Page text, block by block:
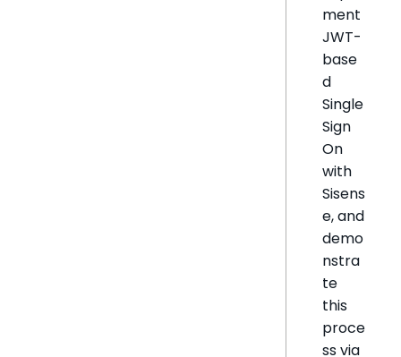
ment
JWT-
base
d
Single
Sign
On
with
Sisens
e, and
demo
nstra
te
this
proce
ss via